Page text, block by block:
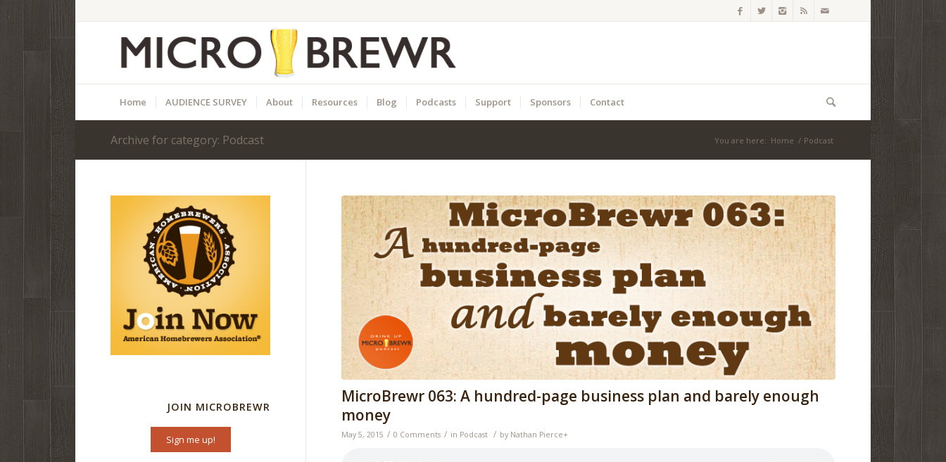
Home AUDIENCE SURVEY About Resources Blog Podcasts Support Sponsors Contact
Archive for category: Podcast You are here: Home / Podcast
MicroBrewr 063: A hundred-page business plan and barely enough
money
May 5, 2015 / 0 Comments / in Podcast / by Nathan Pierce+
JOIN MICROBREWR
Sign me up!